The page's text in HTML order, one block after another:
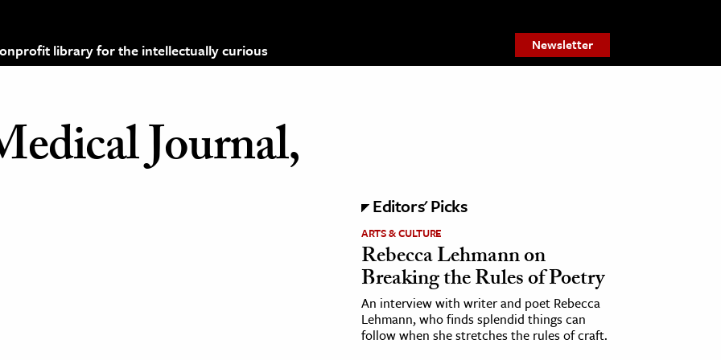
library for the intellectually curious Newsletter
Journal,
Editors' Picks
ARTS & CULTURE
Rebecca Lehmann on
Breaking the Rules of Poetry
An interview with writer and poet Rebecca
Lehmann, who finds splendid things can
follow when she stretches the rules of craft.